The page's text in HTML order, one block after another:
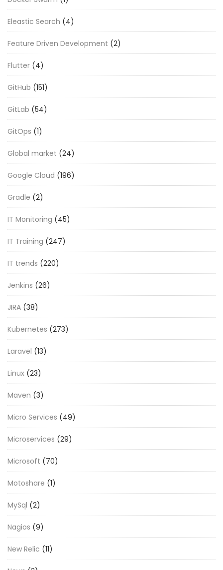
Eleastic Search (4)
Feature Driven Development (2)
Flutter (4)
GitHub (151)
GitLab (54)
GitOps (1)
Global market (24)
Google Cloud (196)
Gradle (2)
IT Monitoring (45)
IT Training (247)
IT trends (220)
Jenkins (26)
JIRA (38)
Kubernetes (273)
Laravel (13)
Linux (23)
Maven (3)
Micro Services (49)
Microservices (29)
Microsoft (70)
Motoshare (1)
MySql (2)
Nagios (9)
New Relic (11)